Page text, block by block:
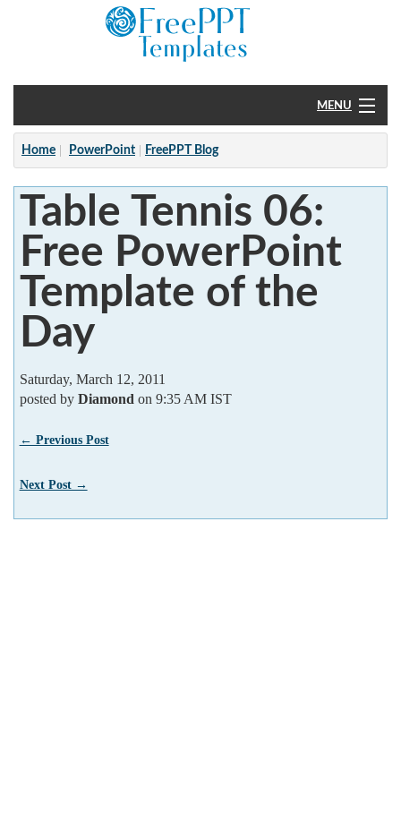
MENU
Home
PowerPoint
?
Home PowerPoint FreePPT Blog
Table Tennis 06:
Free PowerPoint
Template of the
Day
Saturday, March 12, 2011
posted by Diamond on 9:35 AM IST
← Previous Post
Next Post →